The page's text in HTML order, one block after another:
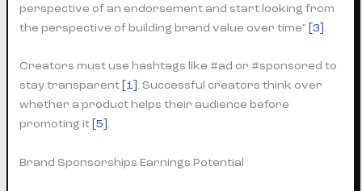
perspective of an endorsement and start looking from
the perspective of building brand value over time” [3].
Creators must use hashtags like #ad or #sponsored to
stay transparent [1]. Successful creators think over
whether a product helps their audience before
promoting it [5].
Brand Sponsorships Earnings Potential